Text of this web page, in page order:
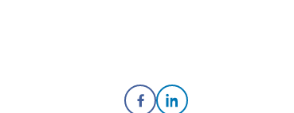
Share on Facebook
Share on LinkedIn